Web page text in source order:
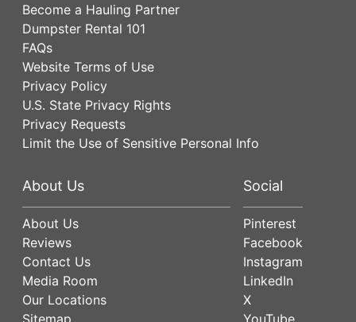
Become a Hauling Partner
Dumpster Rental 101
FAQs
Website Terms of Use
Privacy Policy
U.S. State Privacy Rights
Privacy Requests
Limit the Use of Sensitive Personal Info
About Us
About Us
Reviews
Contact Us
Media Room
Our Locations
Sitemap
Social
Pinterest
Facebook
Instagram
LinkedIn
X
YouTube